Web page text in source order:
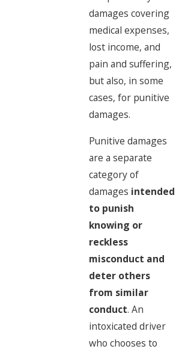
damages covering
medical expenses,
lost income, and
pain and suffering,
but also, in some
cases, for punitive
damages.
Punitive damages
are a separate
category of
damages intended
to punish
knowing or
reckless
misconduct and
deter others
from similar
conduct. An
intoxicated driver
who chooses to